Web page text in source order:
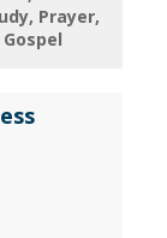
Prayer